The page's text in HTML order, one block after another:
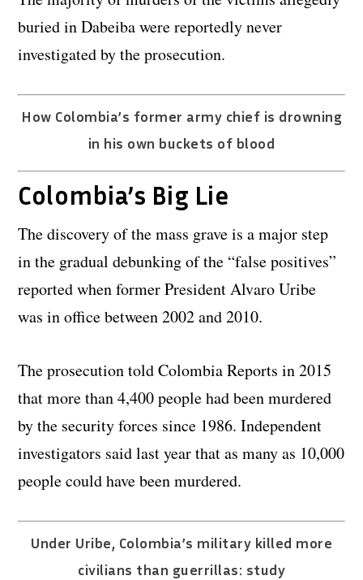
buried in Dabeiba were reportedly never
investigated by the prosecution.
How Colombia’s former army chief is drowning
in his own buckets of blood
Colombia’s Big Lie
The discovery of the mass grave is a major step
in the gradual debunking of the “false positives”
reported when former President Alvaro Uribe
was in office between 2002 and 2010.
The prosecution told Colombia Reports in 2015
that more than 4,400 people had been murdered
by the security forces since 1986. Independent
investigators said last year that as many as 10,000
people could have been murdered.
Under Uribe, Colombia’s military killed more
civilians than guerrillas: study